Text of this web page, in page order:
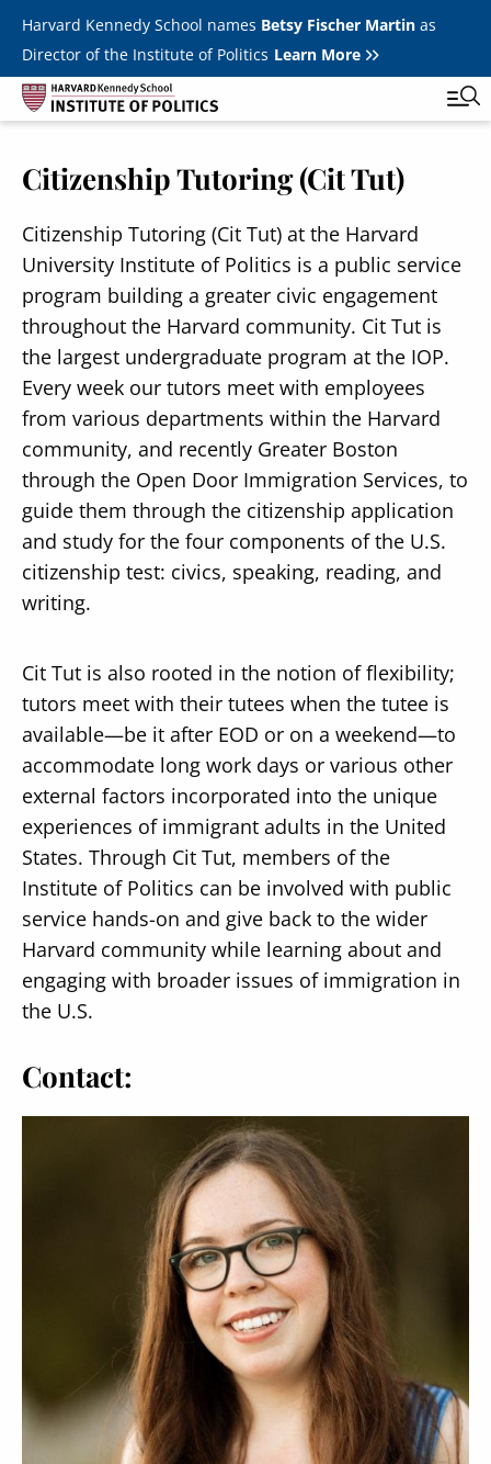
Skip to main content
Harvard Kennedy School names Betsy Fischer Martinas
Director of the Institute of Politics Learn More
Main
navigation
Featured Series
All Events
JFK Jr. Forum
Student Programs
Youth Poll
Internships & Careers
Fellows
Navigation
Donate
Press Releases
News
Citizenship Tutoring (Cit Tut)
Citizenship Tutoring (Cit Tut) at the Harvard
University Institute of Politics is a public service
program building a greater civic engagement
throughout the Harvard community. Cit Tut is
the largest undergraduate program at the IOP.
Every week our tutors meet with employees
from various departments within the Harvard
community, and recently Greater Boston
through the Open Door Immigration Services, to
guide them through the citizenship application
and study for the four components of the U.S.
citizenship test: civics, speaking, reading, and
writing.
Cit Tut is also rooted in the notion of flexibility;
tutors meet with their tutees when the tutee is
available—be it after EOD or on a weekend—to
accommodate long work days or various other
external factors incorporated into the unique
experiences of immigrant adults in the United
States. Through Cit Tut, members of the
Institute of Politics can be involved with public
service hands-on and give back to the wider
Harvard community while learning about and
engaging with broader issues of immigration in
the U.S.
Contact: